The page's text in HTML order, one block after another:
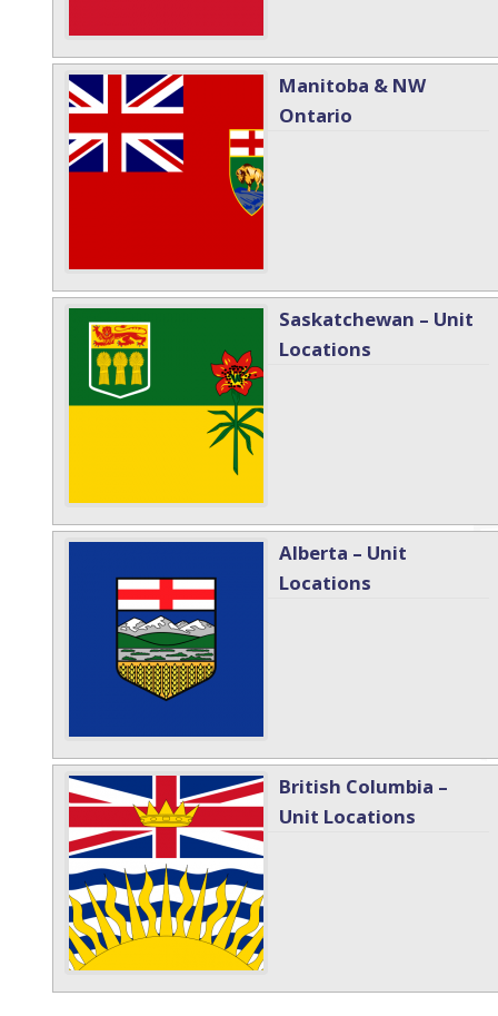
Manitoba & NW
Ontario
Saskatchewan – Unit
Locations
Alberta – Unit
Locations
British Columbia –
Unit Locations